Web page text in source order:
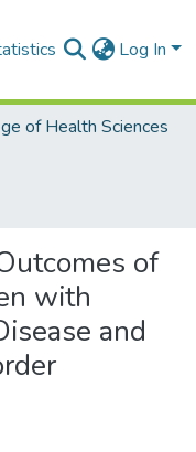
Log In
of Health Sciences
of
with
and